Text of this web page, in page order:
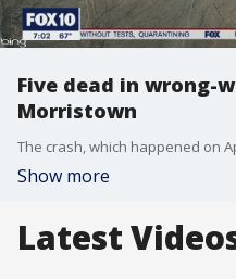
Five dead in wrong-
Morristown
Show more
Latest